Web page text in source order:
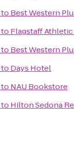
to Best Western
to Flagstaff
to Best Western
to Days Hotel
to NAU Bookstore
to Hilton Sedona